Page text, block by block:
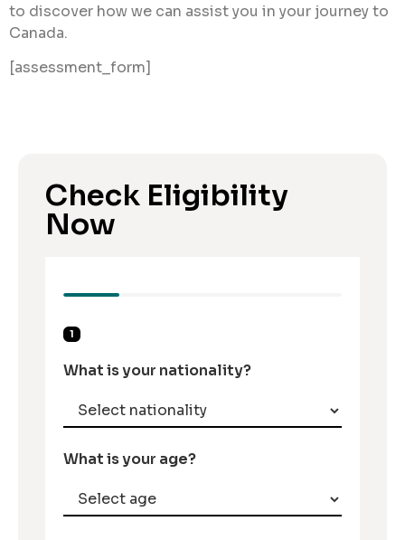
to discover how we can assist you in your journey to
Canada.
[assessment_form]
Check Eligibility
Now
1
What is your nationality?
What is your age?